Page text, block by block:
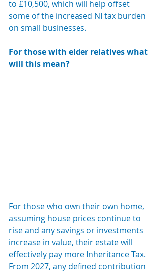
to £10,500, which will help offset
some of the increased NI tax burden
on small businesses.
For those with elder relatives what
will this mean?
For those who own their own home,
assuming house prices continue to
rise and any savings or investments
increase in value, their estate will
effectively pay more Inheritance Tax.
From 2027, any defined contribution